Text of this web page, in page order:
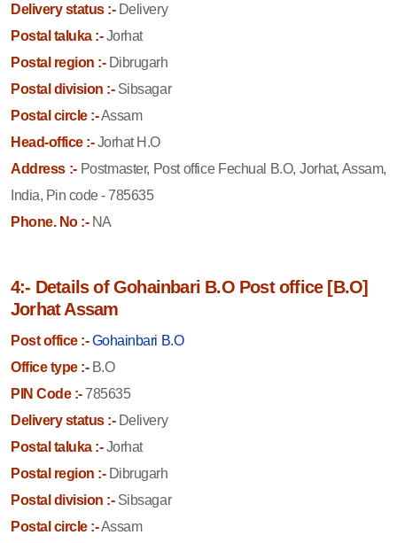
Delivery status :-Delivery
Postal taluka :-Jorhat
Postal region :-Dibrugarh
Postal division :-Sibsagar
Postal circle :-Assam
Head-office :-Jorhat H.O
Address :- Postmaster, Post office Fechual B.O, Jorhat, Assam,
India, Pin code - 785635
Phone. No :-NA
4:- Details of Gohainbari B.O Post office [B.O]
Jorhat Assam
Post office :- Gohainbari B.O
Office type :-B.O
PIN Code :-785635
Delivery status :-Delivery
Postal taluka :-Jorhat
Postal region :-Dibrugarh
Postal division :-Sibsagar
Postal circle :-Assam